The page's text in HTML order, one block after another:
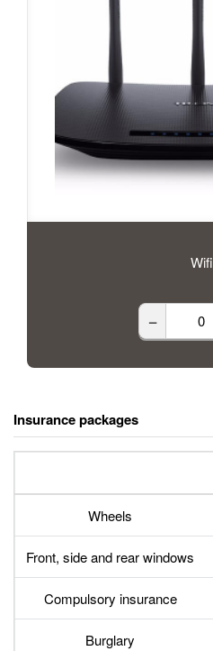
Wifi
–
Insurance packages
Wheels
Front, side and rear windows
Compulsory insurance
Burglary